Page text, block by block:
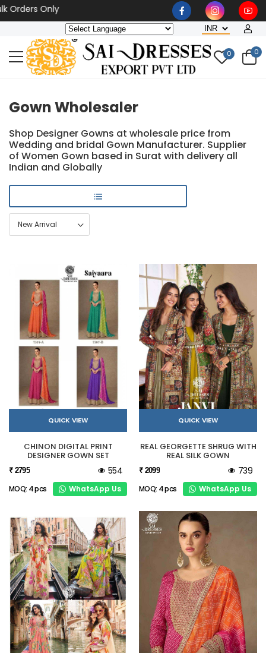
Only
0 0
Gown Wholesaler
Shop Designer Gowns at wholesale price from
Wedding and bridal Gown Manufacturer. Supplier
of Women Gown based in Surat with delivery all
Indian and Globally
QUICK VIEW
CHINON DIGITAL PRINT
DESIGNER GOWN SET
₹ 2795 554
MOQ: 4 pcs WhatsApp Us
QUICK VIEW
REAL GEORGETTE SHRUG WITH
REAL SILK GOWN
₹ 2099 739
MOQ: 4 pcs WhatsApp Us